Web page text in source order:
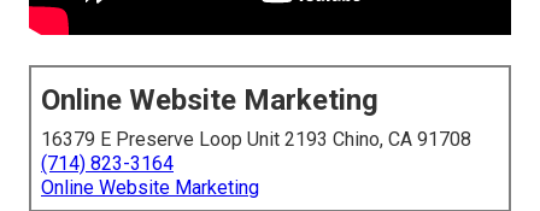
Online Website Marketing
16379 E Preserve Loop Unit 2193 Chino, CA 91708
(714) 823-3164
Online Website Marketing